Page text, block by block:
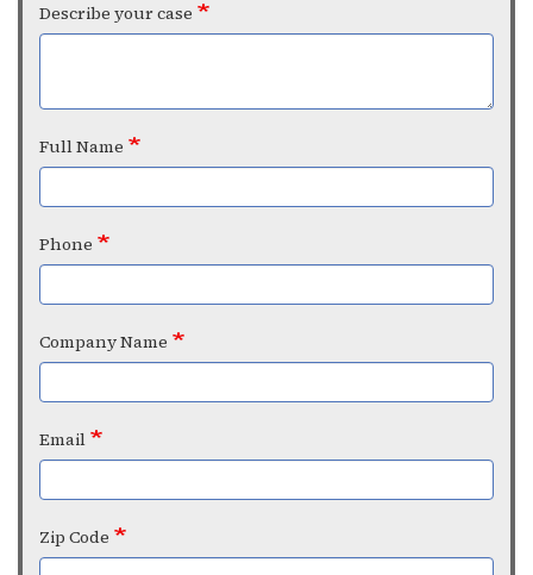
Describe your case
Full Name
Phone
Company Name
Email
Zip Code